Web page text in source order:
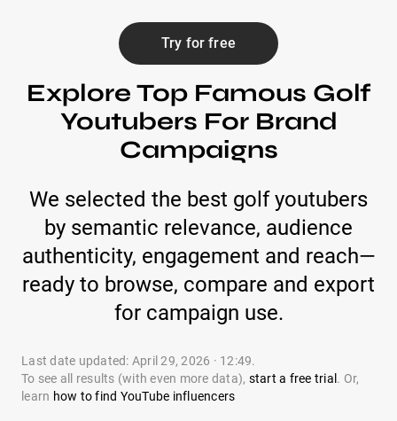
Try for free
Explore Top Famous Golf
Youtubers For Brand
Campaigns
We selected the best golf youtubers
by semantic relevance, audience
authenticity, engagement and reach—
ready to browse, compare and export
for campaign use.
Last date updated: April 29, 2026 · 12:49.
To see all results (with even more data), start a free trial . Or,
learn how to find YouTube influencers